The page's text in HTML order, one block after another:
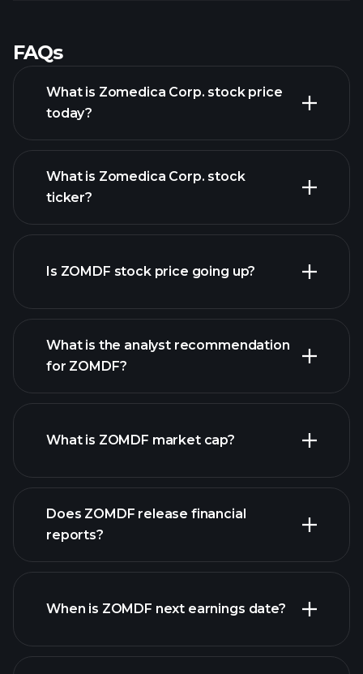
FAQs
What is Zomedica Corp. stock price
today?
advanced chart
What is Zomedica Corp. stock
ticker?
Is ZOMDF stock price going up?
ZOMDF chart.
What is the analyst recommendation
for ZOMDF?
What is ZOMDF market cap?
our list of stocks
Does ZOMDF release financial
reports?
ZOMDF financials
When is ZOMDF next earnings date?